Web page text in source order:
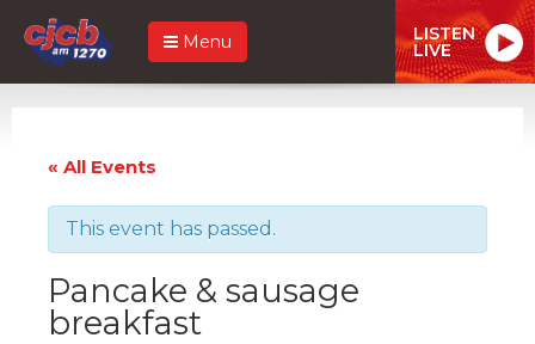
Menu LISTEN
LIVE
« All Events
This event has passed.
Pancake & sausage
breakfast